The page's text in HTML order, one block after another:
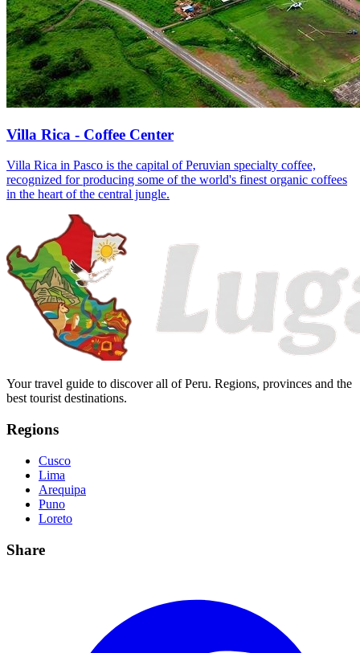
Villa Rica - Coffee Center
Villa Rica in Pasco is the capital of Peruvian specialty coffee,
recognized for producing some of the world's finest organic coffees
in the heart of the central jungle.
Your travel guide to discover all of Peru. Regions, provinces and the
best tourist destinations.
Regions
Cusco
Lima
Arequipa
Puno
Loreto
Share